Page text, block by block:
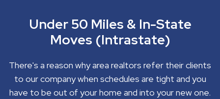
Under 50 Miles & In-State
Moves (Intrastate)
There's a reason why area realtors refer their clients
to our company when schedules are tight and you
have to be out of your home and into your new one.